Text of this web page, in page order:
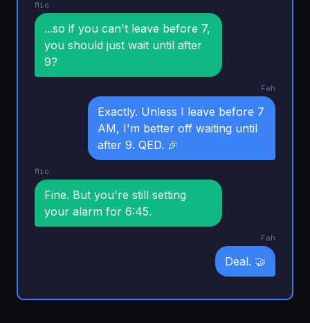
Mio
...so if you can't leave before 7,
you should just wait until after
9?
Fah
Exactly. Unless I leave before 7
AM, I'm better off waiting until
after 9. QED. 🎉
Mio
Fine. But you're still setting
your alarm for 6:45.
Fah
Deal. 🤝